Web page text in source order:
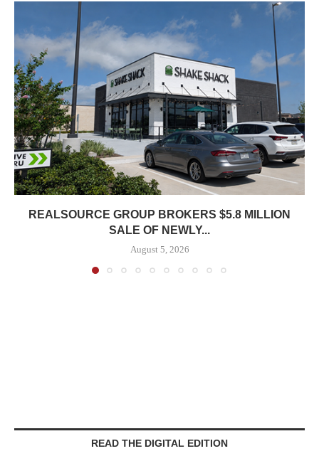
REALSOURCE GROUP BROKERS $5.8 MILLION
SALE OF NEWLY...
August 5, 2026
READ THE DIGITAL EDITION